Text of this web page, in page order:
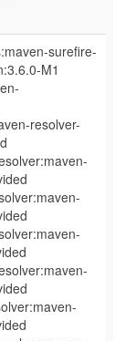
surefire-
M1
resolver-